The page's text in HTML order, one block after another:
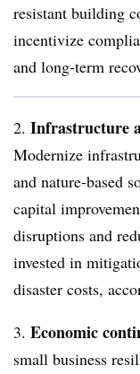
resistant building
incentivize
and long-term
2. Infrastructure
Modernize
and nature-based
capital
disruptions and
invested in
disaster costs,
3. Economic
small business